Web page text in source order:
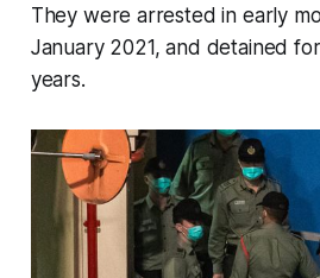
They were arrested in early
January 2021, and detained
years.